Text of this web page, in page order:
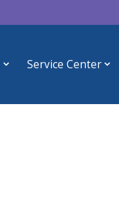
Service Center